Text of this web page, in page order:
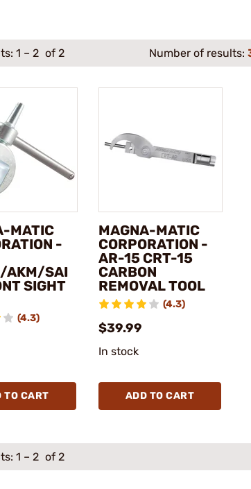
1 – 2 of 2 Number of results:
MATIC
-
SAI
SIGHT
(4.3)
TO CART
MAGNA-MATIC
CORPORATION -
AR-15 CRT-15
CARBON
REMOVAL TOOL
(4.3)
$39.99
In stock
ADD TO CART
1 – 2 of 2